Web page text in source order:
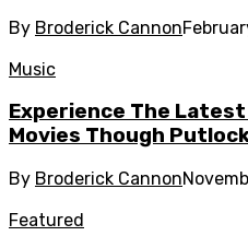
By Broderick Cannon
Music
Experience The Latest
Movies Though
By Broderick Cannon
Featured